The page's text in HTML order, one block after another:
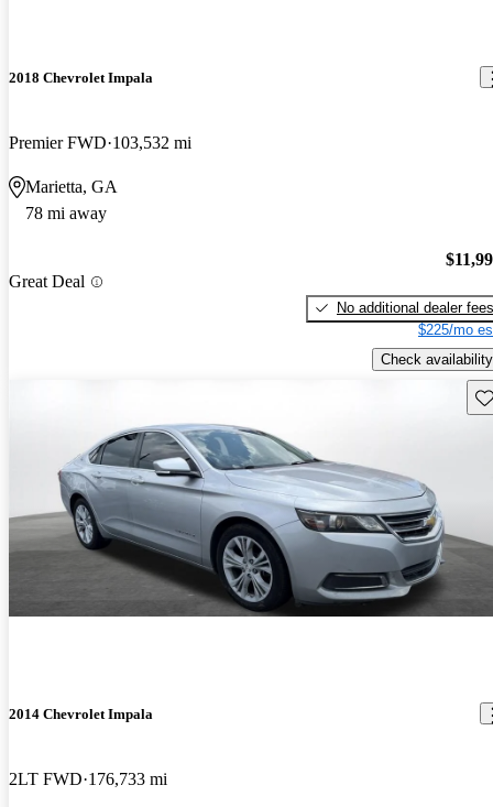
2018 Chevrolet Impala
Premier FWD 103,532 mi
Marietta, GA
78 mi away
Great Deal
No additional dealer fees
$225/mo
Check availability
2014 Chevrolet Impala
2LT FWD 176,733 mi